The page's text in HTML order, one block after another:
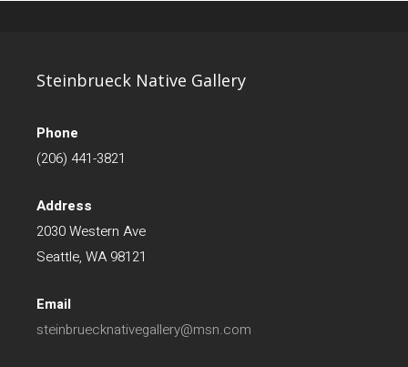
Steinbrueck Native Gallery
Phone
(206) 441-3821
Address
2030 Western Ave
Seattle, WA 98121
Email
steinbruecknativegallery@msn.com